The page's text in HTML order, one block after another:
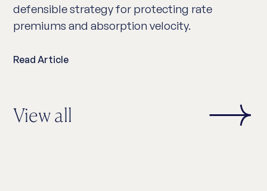
defensible strategy for protecting rate
premiums and absorption velocity.
Read Article
View all